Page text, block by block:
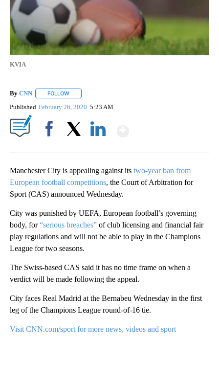
KVIA
By CNN FOLLOW
Published February 26, 2020 5:23 AM
Manchester City is appealing against its two-year ban from
European football competitions, the Court of Arbitration for
Sport (CAS) announced Wednesday.
City was punished by UEFA, European football’s governing
body, for“serious breaches” of club licensing and financial fair
play regulations and will not be able to play in the Champions
League for two seasons.
The Swiss-based CAS said it has no time frame on when a
verdict will be made following the appeal.
City faces Real Madrid at the Bernabeu Wednesday in the first
leg of the Champions League round-of-16 tie.
Visit CNN.com/sport for more news, videos and sport